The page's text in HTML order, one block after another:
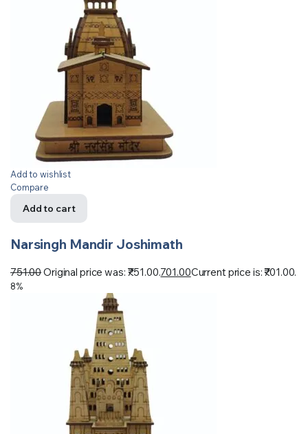
Add to wishlist
Compare
Add to cart
Narsingh Mandir Joshimath
751.00Original price was: ₹751.00.701.00Current price is: ₹701.00.
8%